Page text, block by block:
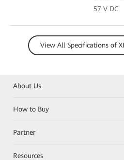
57 V DC
View All Specifications of
About Us
How to Buy
Partner
Resources